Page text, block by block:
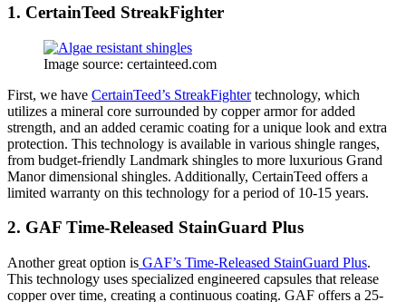
1. CertainTeed StreakFighter
Image source: certainteed.com
First, we have CertainTeed’s StreakFightertechnology, which
utilizes a mineral core surrounded by copper armor for added
strength, and an added ceramic coating for a unique look and extra
protection. This technology is available in various shingle ranges,
from budget-friendly Landmark shingles to more luxurious Grand
Manor dimensional shingles. Additionally, CertainTeed offers a
limited warranty on this technology for a period of 10-15 years.
2. GAF Time-Released StainGuard Plus
Another great option is GAF’s Time-Released StainGuard Plus.
This technology uses specialized engineered capsules that release
copper over time, creating a continuous coating. GAF offers a 25-